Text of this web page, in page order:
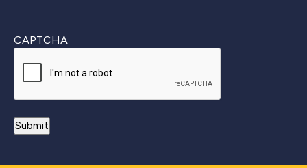
CAPTCHA